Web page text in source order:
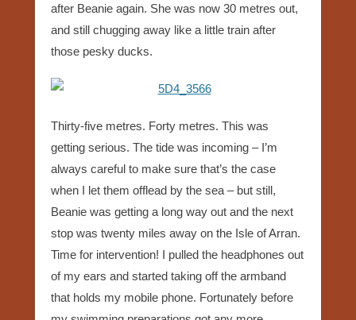
after Beanie again. She was now 30 metres out,
and still chugging away like a little train after
those pesky ducks.
Thirty-five metres. Forty metres. This was
getting serious. The tide was incoming – I’m
always careful to make sure that’s the case
when I let them offlead by the sea – but still,
Beanie was getting a long way out and the next
stop was twenty miles away on the Isle of Arran.
Time for intervention! I pulled the headphones out
of my ears and started taking off the armband
that holds my mobile phone. Fortunately before